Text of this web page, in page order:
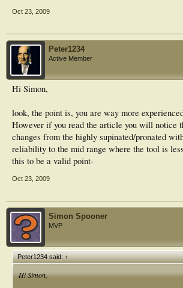
Oct 23, 2009
Peter1234
Active Member
Hi Simon,
look, the point is, you are way more
However if you read the article you will notice
changes from the highly supinated/pronated
reliability to the mid range where the tool is
this to be a valid point-
Oct 23, 2009
Simon Spooner
MVP
Peter1234 said:↑
Hi Simon,